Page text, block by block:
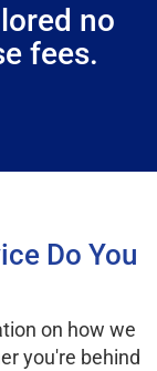
no
fees.
Do You
on how we
you're behind